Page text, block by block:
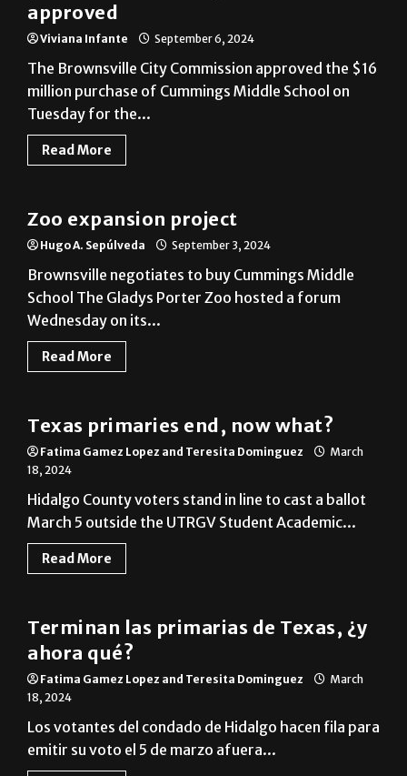
approved
Viviana Infante September 6, 2024
The Brownsville City Commission approved the $16
million purchase of Cummings Middle School on
Tuesday for the...
Read More
Cameron County
Zoo expansion project
Hugo A. Sepúlveda September 3, 2024
Brownsville negotiates to buy Cummings Middle
School The Gladys Porter Zoo hosted a forum
Wednesday on its...
Read More
Cameron County
Texas primaries end, now what?
Fatima Gamez Lopez and Teresita Dominguez
March
18, 2024
Hidalgo County voters stand in line to cast a ballot
March 5 outside the UTRGV Student Academic...
Read More
Cameron County
Terminan las primarias de Texas, ¿y
ahora qué?
Fatima Gamez Lopez and Teresita Dominguez
March
18, 2024
Los votantes del condado de Hidalgo hacen fila para
emitir su voto el 5 de marzo afuera...